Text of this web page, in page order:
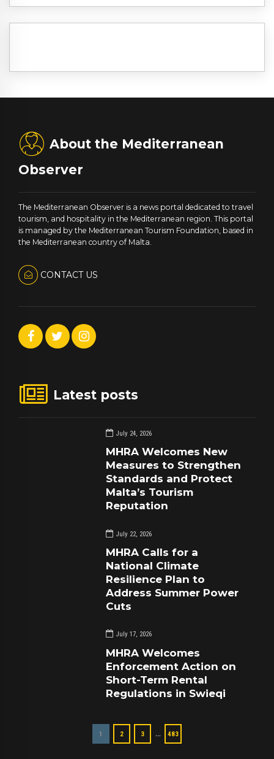
About the Mediterranean
Observer
The Mediterranean Observer is a news portal dedicated to travel
tourism, and hospitality in the Mediterranean region. This portal
is managed by the Mediterranean Tourism Foundation, based in
the Mediterranean country of Malta.
CONTACT US
Latest posts
July 24, 2026
MHRA Welcomes New
Measures to Strengthen
Standards and Protect
Malta’s Tourism
Reputation
July 22, 2026
MHRA Calls for a
National Climate
Resilience Plan to
Address Summer Power
Cuts
July 17, 2026
MHRA Welcomes
Enforcement Action on
Short-Term Rental
Regulations in Swieqi
1 2 3 … 483